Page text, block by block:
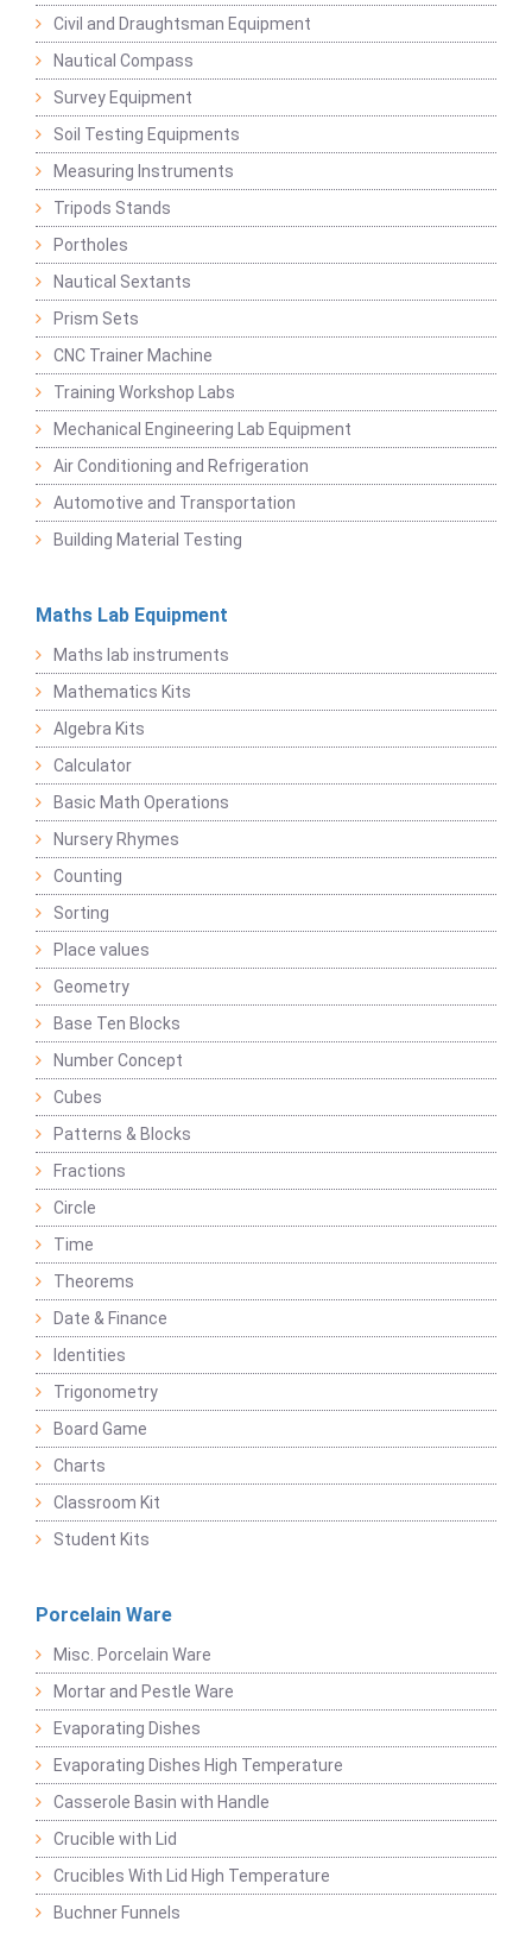
Civil and Draughtsman Equipment
Nautical Compass
Survey Equipment
Soil Testing Equipments
Measuring Instruments
Tripods Stands
Portholes
Nautical Sextants
Prism Sets
CNC Trainer Machine
Training Workshop Labs
Mechanical Engineering Lab Equipment
Air Conditioning and Refrigeration
Automotive and Transportation
Building Material Testing
Maths Lab Equipment
Maths lab instruments
Mathematics Kits
Algebra Kits
Calculator
Basic Math Operations
Nursery Rhymes
Counting
Sorting
Place values
Geometry
Base Ten Blocks
Number Concept
Cubes
Patterns & Blocks
Fractions
Circle
Time
Theorems
Date & Finance
Identities
Trigonometry
Board Game
Charts
Classroom Kit
Student Kits
Porcelain Ware
Misc. Porcelain Ware
Mortar and Pestle Ware
Evaporating Dishes
Evaporating Dishes High Temperature
Casserole Basin with Handle
Crucible with Lid
Crucibles With Lid High Temperature
Buchner Funnels